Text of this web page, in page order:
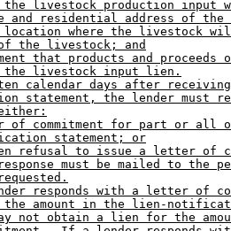
the livestock production input
and residential address of the
where the livestock
the livestock; and
that products and
the livestock input lien.
calendar days after
statement, the lender must
commitment for part or all
statement; or
refusal to issue a letter of
must be mailed to the
responds with a letter of
amount in the lien-
not obtain a lien for the